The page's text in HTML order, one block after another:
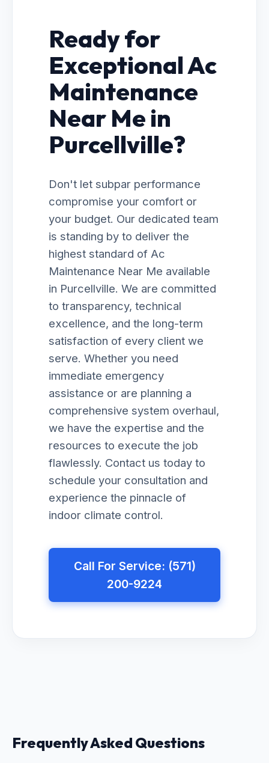
Ready for
Exceptional Ac
Maintenance
Near Me in
Purcellville?
Don't let subpar performance
compromise your comfort or
your budget. Our dedicated team
is standing by to deliver the
highest standard of Ac
Maintenance Near Me available
in Purcellville. We are committed
to transparency, technical
excellence, and the long-term
satisfaction of every client we
serve. Whether you need
immediate emergency
assistance or are planning a
comprehensive system overhaul,
we have the expertise and the
resources to execute the job
flawlessly. Contact us today to
schedule your consultation and
experience the pinnacle of
indoor climate control.
Call For Service: (571)
200-9224
Frequently Asked Questions